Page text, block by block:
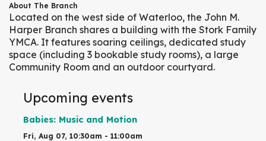
About The Branch
Located on the west side of Waterloo, the John M.
Harper Branch shares a building with the Stork Family
YMCA. It features soaring ceilings, dedicated study
space (including 3 bookable study rooms), a large
Community Room and an outdoor courtyard.
Upcoming events
Babies: Music and Motion
Fri, Aug 07, 10:30am - 11:00am